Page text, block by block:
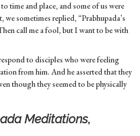
time and place, and some of us were
sometimes replied, “Prabhupada’s
call me a fool, but I want to be with
to disciples who were feeling
from him. And he asserted that they
though they seemed to be physically
Meditations,